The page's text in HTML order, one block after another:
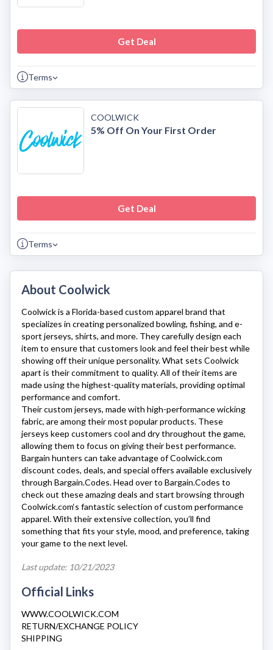
Get Deal
Terms
COOLWICK
5% Off On Your First Order
Get Deal
Terms
About Coolwick
Coolwickis a Florida-based custom apparel brand that
specializes in creating personalized bowling, fishing, and e-
sport jerseys, shirts, and more. They carefully design each
item to ensure that customers look and feel their best while
showing off their unique personality. What sets Coolwick
apart is their commitment to quality. All of their items are
made using the highest-quality materials, providing optimal
performance and comfort.
Their custom jerseys, made with high-performance wicking
fabric, are among their most popular products. These
jerseys keep customers cool and dry throughout the game,
allowing them to focus on giving their best performance.
Bargain hunters can take advantage ofCoolwick.com
discount codes, deals, and special offers available exclusively
through Bargain.Codes. Head over to Bargain.Codes to
check out these amazing deals and start browsing through
Coolwick.com‘s fantastic selection of custom performance
apparel. With their extensive collection, you’ll find
something that fits your style, mood, and preference, taking
your game to the next level.
Last update: 10/21/2023
Official Links
WWW.COOLWICK.COM
RETURN/EXCHANGE POLICY
SHIPPING